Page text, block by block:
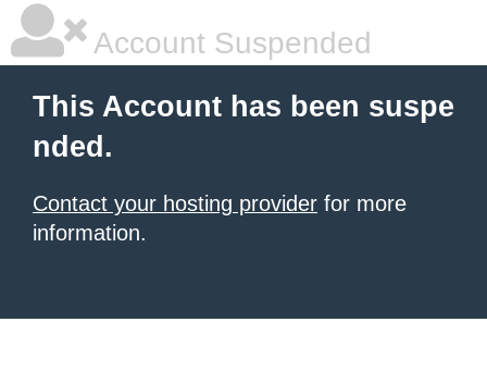
Account Suspended
This Account has been suspe
nded.
Contact your hosting provider for more
information.